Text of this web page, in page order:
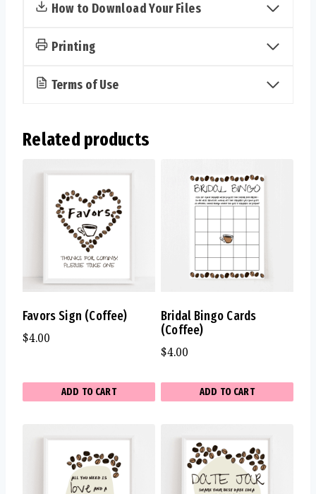
How to Download Your Files
Printing
Terms of Use
Related products
Favors Sign (Coffee)
$4.00
ADD TO CART
Bridal Bingo Cards
(Coffee)
$4.00
ADD TO CART